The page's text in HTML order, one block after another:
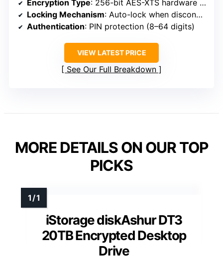
Encryption Type: 256-bit AES-XTS hardware encryption
Locking Mechanism: Auto-lock when disconnected
Authentication: PIN protection (8–64 digits)
VIEW LATEST PRICE
See Our Full Breakdown
MORE DETAILS ON OUR TOP
PICKS
iStorage diskAshur DT3
20TB Encrypted Desktop
Drive